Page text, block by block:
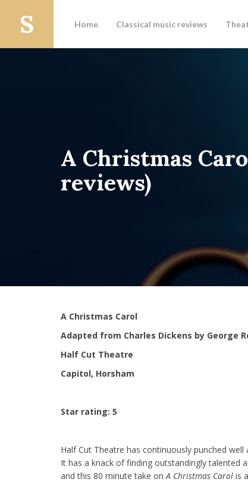
Home Classical music reviews
A Christmas
reviews)
A Christmas Carol
Adapted from Charles Dickens by George
Half Cut Theatre
Capitol, Horsham
Star rating: 5
Half Cut Theatre has continuously punched
It has a knack of finding outstandingly talented
and this 80 minute take onA Christmas Carol is